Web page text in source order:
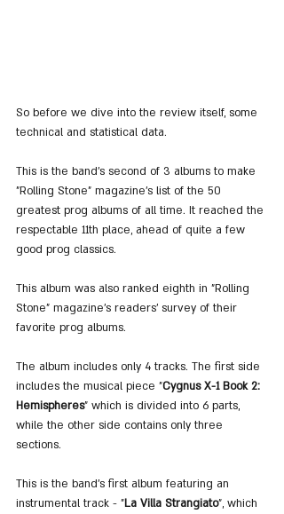
So before we dive into the review itself, some
technical and statistical data.
This is the band's second of 3 albums to make
"Rolling Stone" magazine's list of the 50
greatest prog albums of all time. It reached the
respectable 11th place, ahead of quite a few
good prog classics.
This album was also ranked eighth in "Rolling
Stone" magazine's readers' survey of their
favorite prog albums.
The album includes only 4 tracks. The first side
includes the musical piece "Cygnus X-1 Book 2:
Hemispheres" which is divided into 6 parts,
while the other side contains only three
sections.
This is the band's first album featuring an
instrumental track - "La Villa Strangiato", which